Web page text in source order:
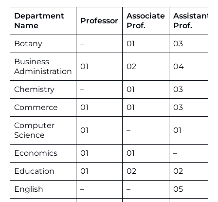
Department
Name
Professor
Associate
Prof.
Assistant
Prof.
Botany
– 01
03
Business
Administration
01 02 04
Chemistry – 01
03
Commerce
01 01
03
Computer
Science
01 – 01
Economics 01 01
–
Education
01 02
02
English
– –
05